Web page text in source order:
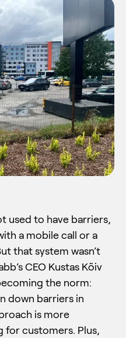
used to have barriers,
a mobile call or a
that system wasn’t
CEO Kustas Kõiv
the norm:
down barriers in
is more
for customers. Plus,